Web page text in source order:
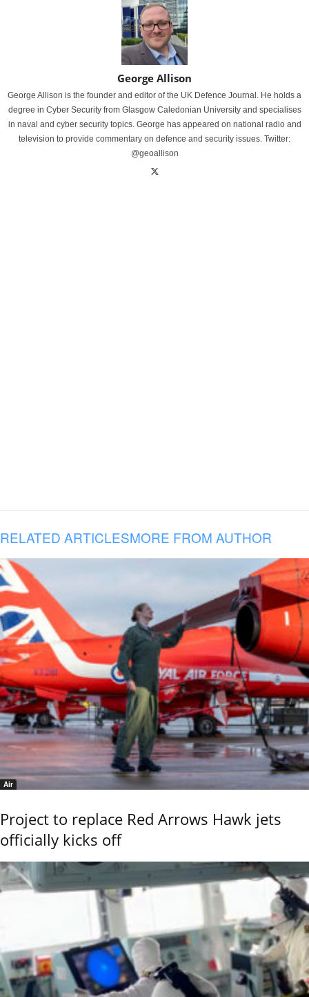
George Allison
George Allison is the founder and editor of the UK Defence Journal. He holds a
degree in Cyber Security from Glasgow Caledonian University and specialises
in naval and cyber security topics. George has appeared on national radio and
television to provide commentary on defence and security issues. Twitter:
@geoallison
RELATED ARTICLESMORE FROM AUTHOR
Air
Project to replace Red Arrows Hawk jets
officially kicks off